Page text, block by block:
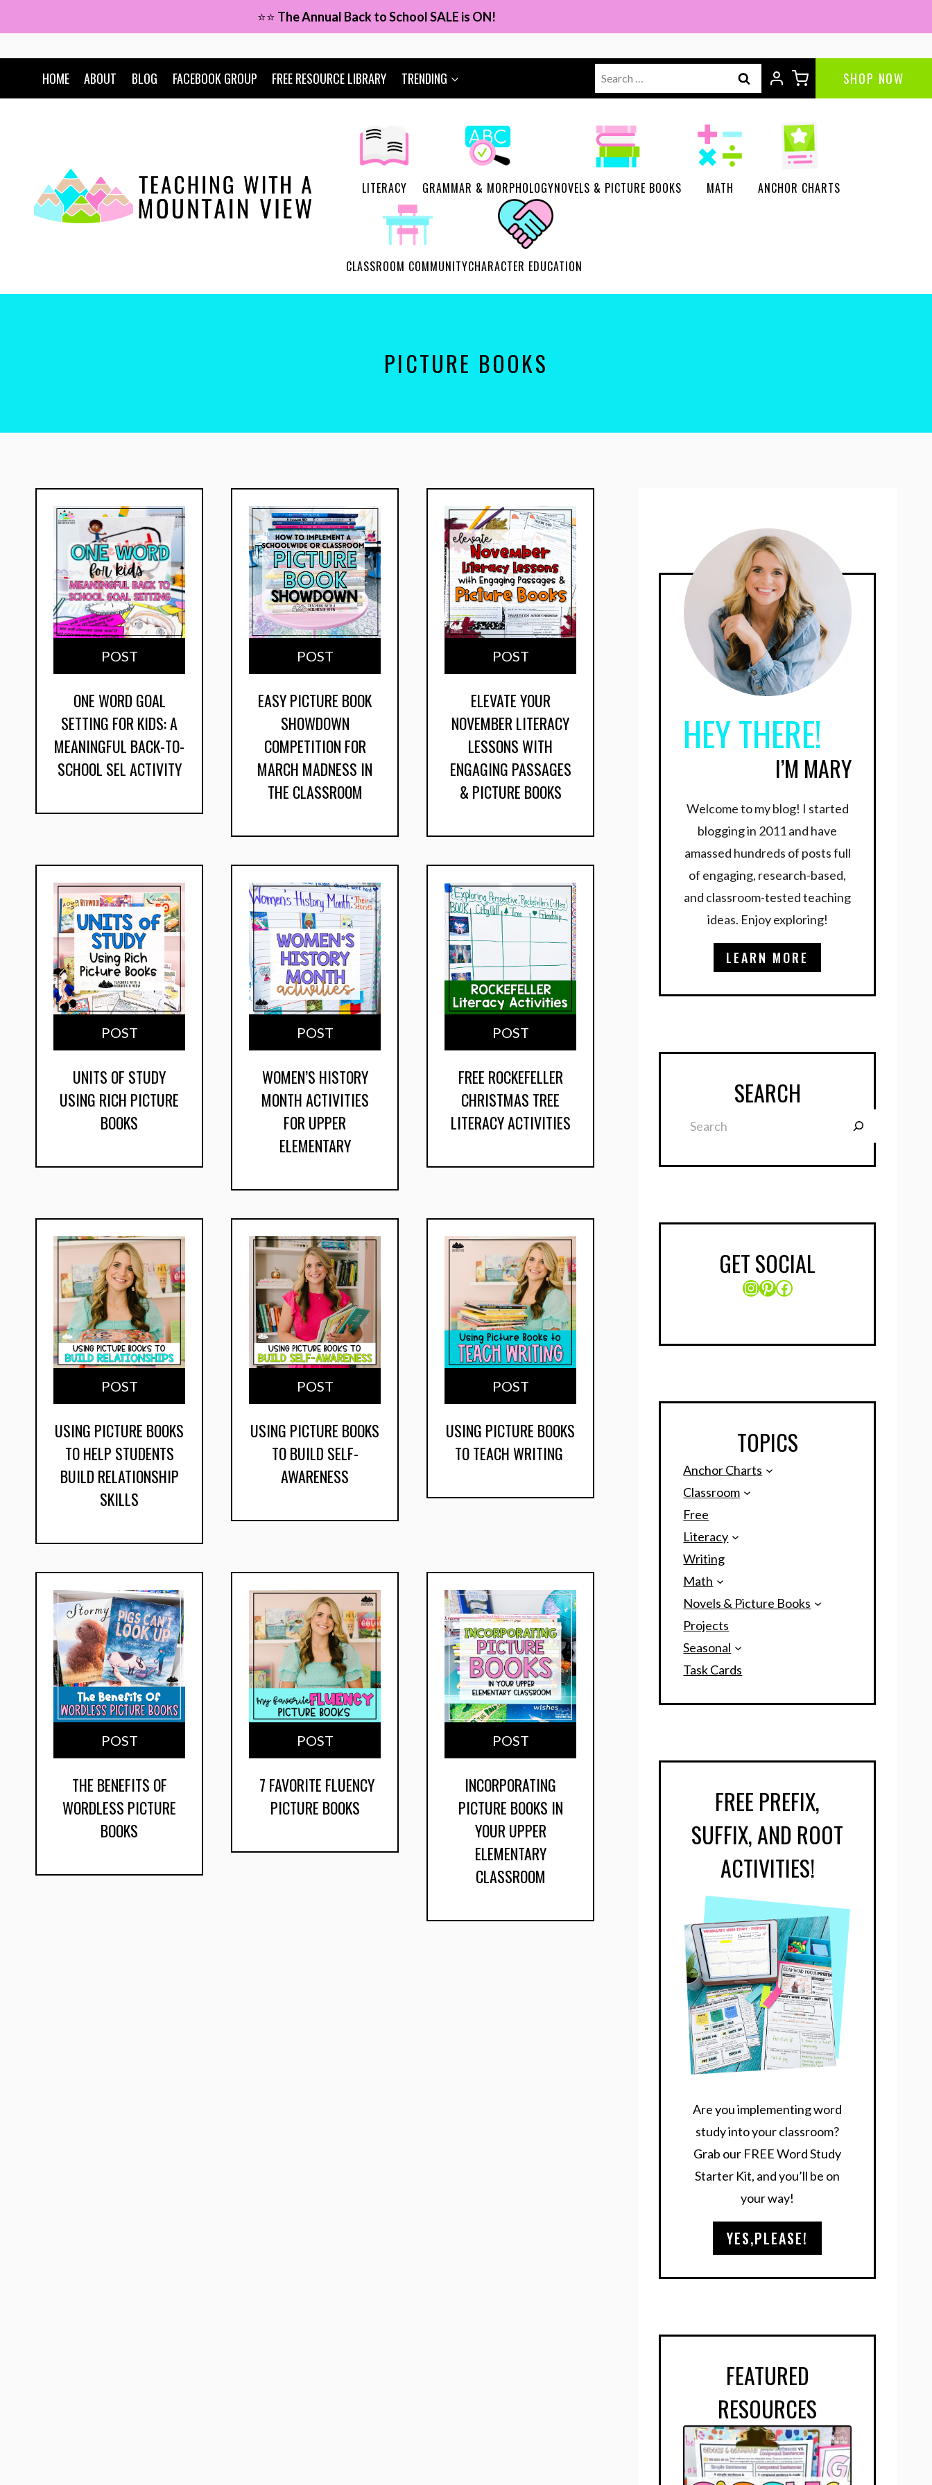
to
content
⭐⭐ The Annual Back to School SALE is ON!
HOME ABOUT BLOG FACEBOOK GROUP FREE RESOURCE LIBRARY TRENDING
Search
for:
SHOP NOW
LITERACY GRAMMAR & MORPHOLOGYNOVELS & PICTURE BOOKS MATH ANCHOR CHARTS
CLASSROOM COMMUNITYCHARACTER EDUCATION
PICTURE BOOKS
POST
ONE WORD GOAL
SETTING FOR KIDS: A
MEANINGFUL BACK-TO-
SCHOOL SEL ACTIVITY
POST
EASY PICTURE BOOK
SHOWDOWN
COMPETITION FOR
MARCH MADNESS IN
THE CLASSROOM
POST
ELEVATE YOUR
NOVEMBER LITERACY
LESSONS WITH
ENGAGING PASSAGES
& PICTURE BOOKS
POST
UNITS OF STUDY
USING RICH PICTURE
BOOKS
POST
WOMEN’S HISTORY
MONTH ACTIVITIES
FOR UPPER
ELEMENTARY
POST
FREE ROCKEFELLER
CHRISTMAS TREE
LITERACY ACTIVITIES
POST
USING PICTURE BOOKS
TO HELP STUDENTS
BUILD RELATIONSHIP
SKILLS
POST
USING PICTURE BOOKS
TO BUILD SELF-
AWARENESS
POST
USING PICTURE BOOKS
TO TEACH WRITING
POST
THE BENEFITS OF
WORDLESS PICTURE
BOOKS
POST
7 FAVORITE FLUENCY
PICTURE BOOKS
POST
INCORPORATING
PICTURE BOOKS IN
YOUR UPPER
ELEMENTARY
CLASSROOM
HEY THERE!
I’M MARY
Welcome to my blog! I started
blogging in 2011 and have
amassed hundreds of posts full
of engaging, research-based,
and classroom-tested teaching
ideas. Enjoy exploring!
LEARN MORE
SEARCH
GET SOCIAL
Instagram
Pinterest
Facebook
TOPICS
Anchor Charts
Classroom
Free
Literacy
Writing
Math
Novels & Picture Books
Projects
Seasonal
Task Cards
FREE PREFIX,
SUFFIX, AND ROOT
ACTIVITIES!
Are you implementing word
study into your classroom?
Grab our FREE Word Study
Starter Kit, and you’ll be on
your way!
YES,PLEASE!
FEATURED
RESOURCES